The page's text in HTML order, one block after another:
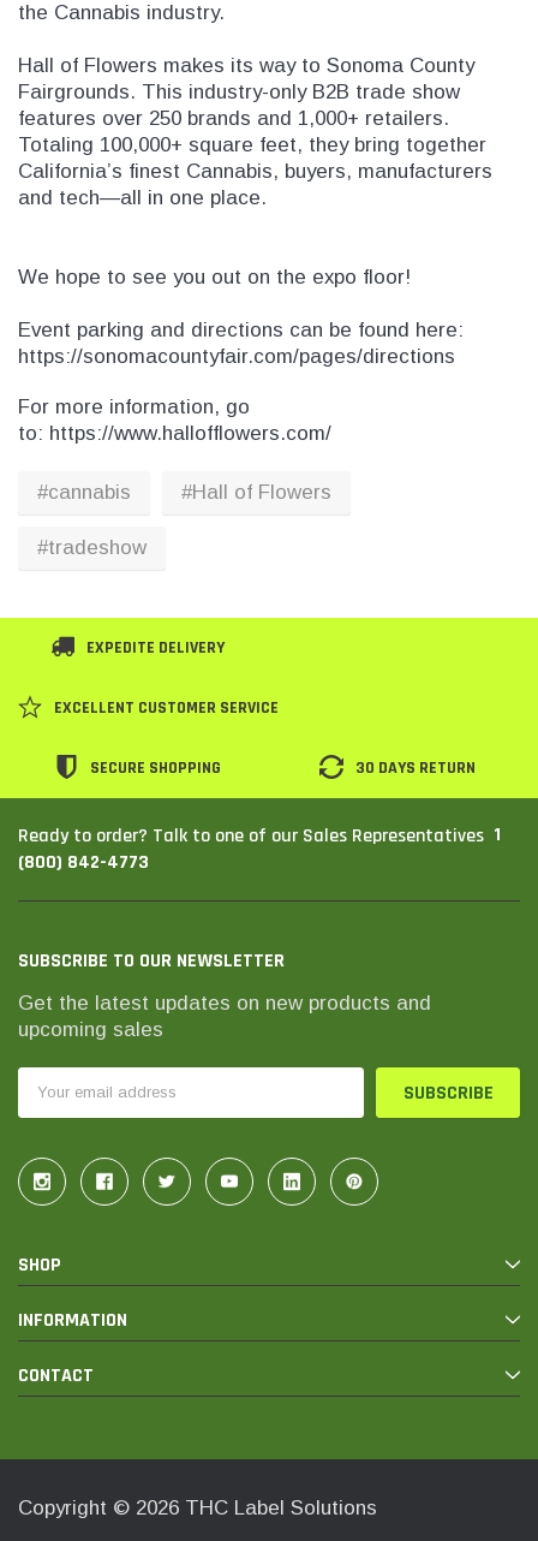
the Cannabis industry.
Hall of Flowers makes its way to Sonoma County
Fairgrounds. This industry-only B2B trade show
features over 250 brands and 1,000+ retailers.
Totaling 100,000+ square feet, they bring together
California’s finest Cannabis, buyers, manufacturers
and tech—all in one place.
We hope to see you out on the expo floor!
Event parking and directions can be found here:
https://sonomacountyfair.com/pages/directions
For more information, go
to: https://www.hallofflowers.com/
#cannabis #Hall of Flowers
#tradeshow
EXPEDITE DELIVERY
EXCELLENT CUSTOMER SERVICE
SECURE SHOPPING 30 DAYS RETURN
Ready to order? Talk to one of our Sales Representatives 1
(800) 842-4773
SUBSCRIBE TO OUR NEWSLETTER
Get the latest updates on new products and
upcoming sales
Address
SHOP
INFORMATION
CONTACT
Copyright © 2026 THC Label Solutions